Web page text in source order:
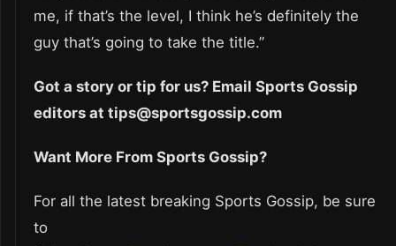
me, if that’s the level, I think he’s definitely the
guy that’s going to take the title.”
Got a story or tip for us? Email Sports Gossip
editors at tips@sportsgossip.com
Want More From Sports Gossip?
For all the latest breaking Sports Gossip, be sure
to